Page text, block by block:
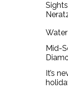
Mid-
It’s